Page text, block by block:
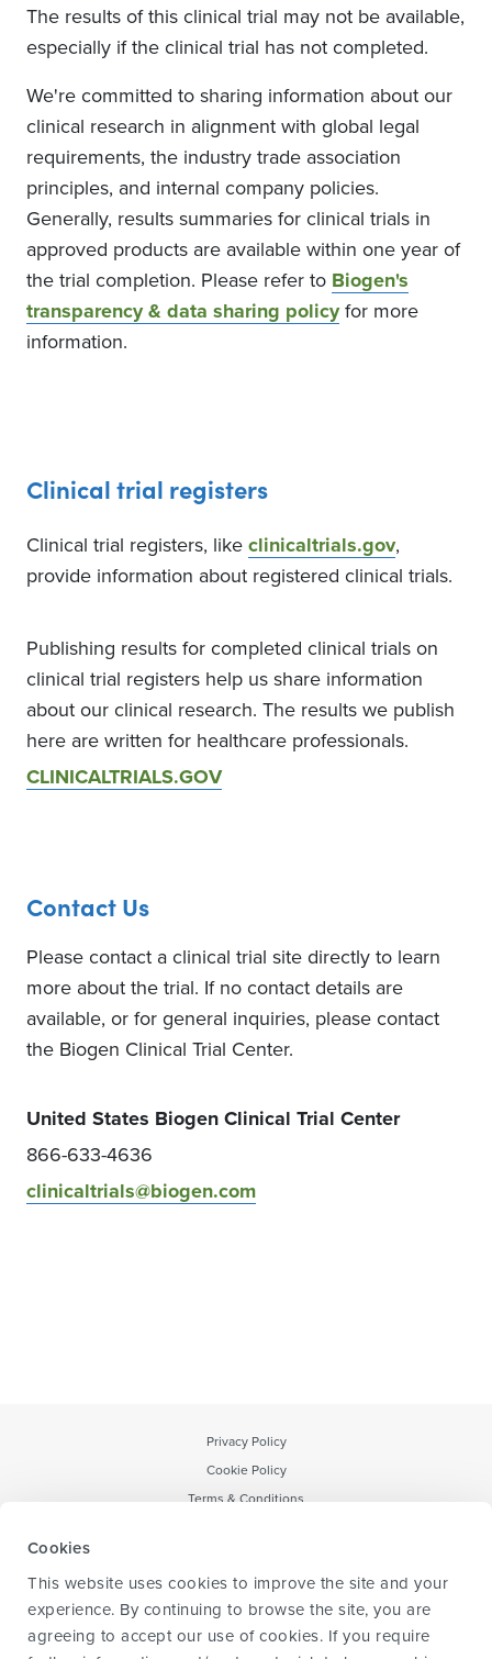
Cookies
This website uses cookies to improve the site and your
experience. By continuing to browse the site, you are
agreeing to accept our use of cookies. If you require
Recruiting
Veterans
Administration Medical
Center - NAVREF -
PPDS
The Bronx, New York, United
States, 10468
71858490006099
Contact
The results of this clinical trial may not be available,
especially if the clinical trial has not completed.
We're committed to sharing information about our
clinical research in alignment with global legal
requirements, the industry trade association
principles, and internal company policies.
Generally, results summaries for clinical trials in
approved products are available within one year of
the trial completion. Please refer to Biogen's
transparency & data sharing policyfor more
information.
Clinical trial registers
Clinical trial registers, likeclinicaltrials.gov,
provide information about registered clinical trials.
Publishing results for completed clinical trials on
clinical trial registers help us share information
about our clinical research. The results we publish
here are written for healthcare professionals.
CLINICALTRIALS.GOV
Contact Us
Please contact a clinical trial site directly to learn
more about the trial. If no contact details are
available, or for general inquiries, please contact
the Biogen Clinical Trial Center.
United States Biogen Clinical Trial Center
866-633-4636
clinicaltrials@biogen.com
Privacy Policy
Cookie Policy
Terms & Conditions
Transparency & data sharing policy